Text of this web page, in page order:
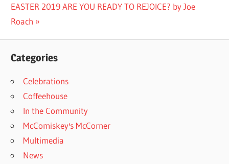
Next
Post:
EASTER 2019 ARE YOU READY TO REJOICE? by Joe
Roach
Categories
Celebrations
Coffeehouse
In the Community
McComiskey's McCorner
Multimedia
News